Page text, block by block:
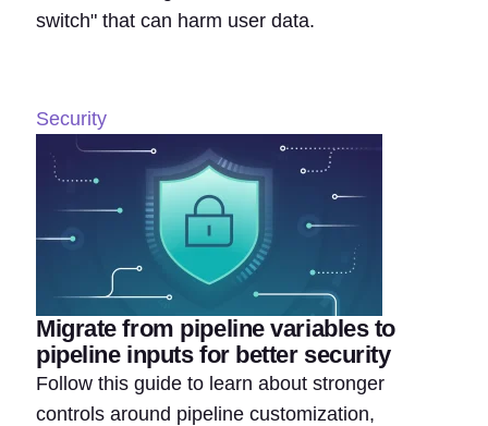
switch" that can harm user data.
Security
Migrate from pipeline variables to
pipeline inputs for better security
Follow this guide to learn about stronger
controls around pipeline customization,